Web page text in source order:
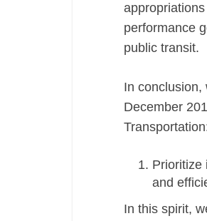
performance
public transit.
In conclusion,
December
Prioritize
and
In this spirit,